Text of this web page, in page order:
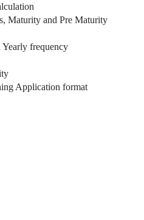
Maturity and Pre Maturity
frequency
Application format